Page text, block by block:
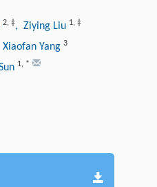
2, ‡, Ziying Liu 1, ‡
Yang 3
1, *